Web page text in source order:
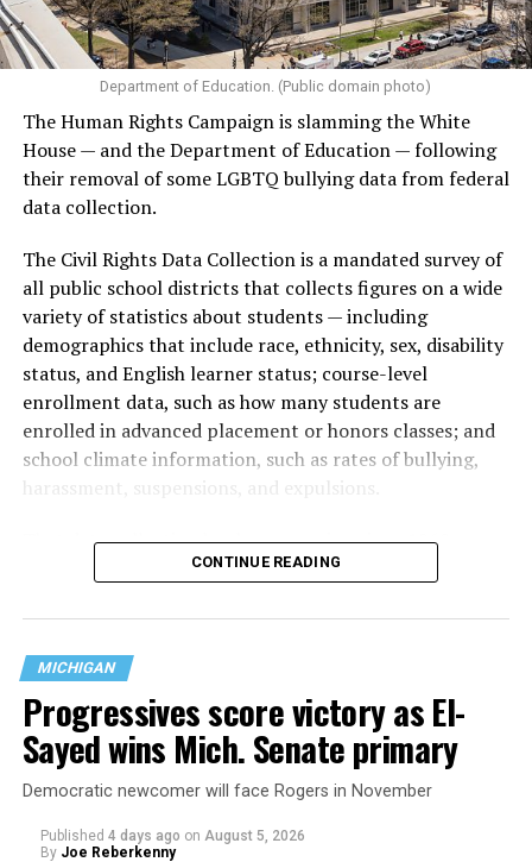
Department of Education. (Public domain photo)
The Human Rights Campaign is slamming the White
House — and the Department of Education — following
their removal of some LGBTQ bullying data from federal
data collection.
The Civil Rights Data Collection is a mandated survey of
all public school districts that collects figures on a wide
variety of statistics about students — including
demographics that include race, ethnicity, sex, disability
status, and English learner status; course-level
enrollment data, such as how many students are
enrolled in advanced placement or honors classes; and
school climate information, such as rates of bullying,
harassment, suspensions, and expulsions.
data collection has been ongoing since 1968
nearly six decades — but now has a major change in what
are largely attributing to the Trump-Vance
administration’s culture war fight on LGBTQ children in
the country.
CONTINUE READING
MICHIGAN
Progressives score victory as El-
Sayed wins Mich. Senate primary
Democratic newcomer will face Rogers in November
Published 4 days ago on August 5, 2026
By Joe Reberkenny